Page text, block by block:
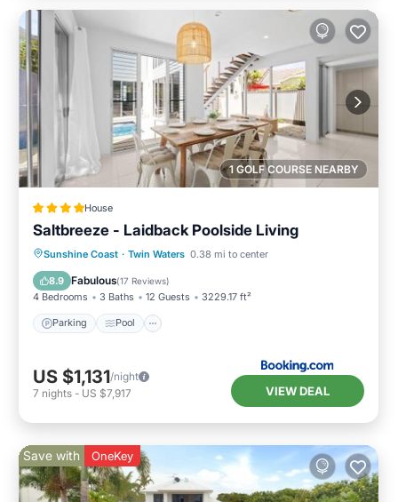
1 GOLF COURSE NEARBY
House
Saltbreeze - Laidback Poolside Living
Sunshine Coast · Twin Waters 0.38 mi to center
8.9 Fabulous(17 Reviews)
4 Bedrooms 3 Baths 12 Guests 3229.17 ft²
Parking Pool
Parking Pool
Balcony/Terrace
View
US $1,131/night
7 nights - US $7,917 VIEW DEAL
Save with OneKey